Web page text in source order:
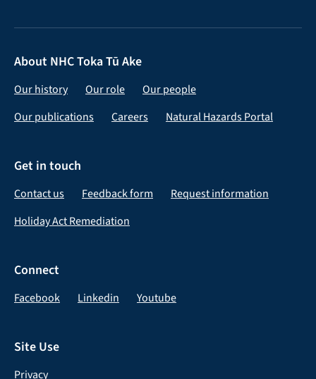
About NHC Toka Tū Ake
Our history Our role
Our people
Our publications
Careers Natural Hazards Portal
Get in touch
Contact us Feedback form
Request information
Holiday Act Remediation
Connect
Facebook Linkedin Youtube
Site Use
Privacy